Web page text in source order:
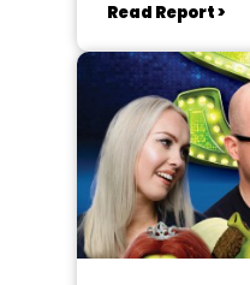
Read Report >